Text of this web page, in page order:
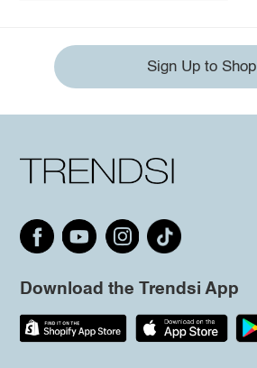
Sign Up to Shop
Download the Trendsi App